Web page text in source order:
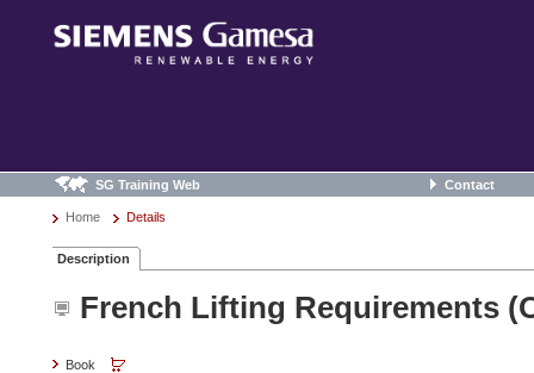
SG Training Web Contact
Home Details
Description
French Lifting Requirements
Book